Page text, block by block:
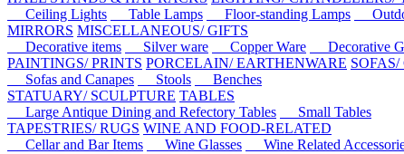
Ceiling Lights
Table Lamps Floor-standing Lamps
MIRRORS MISCELLANEOUS/ GIFTS
Decorative items
Silver ware Copper Ware Decorative
PAINTINGS/ PRINTS PORCELAIN/ EARTHENWARE
Sofas and Canapes
Stools
Benches
STATUARY/ SCULPTURE TABLES
Large Antique Dining and Refectory Tables
Small Tables
TAPESTRIES/ RUGS WINE AND FOOD-RELATED
Cellar and Bar Items
Wine Glasses Wine Related